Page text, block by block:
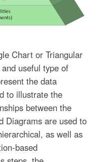
Chart or Triangular
useful type of
the data
to illustrate the
between the
Diagrams are used to
as well as
based